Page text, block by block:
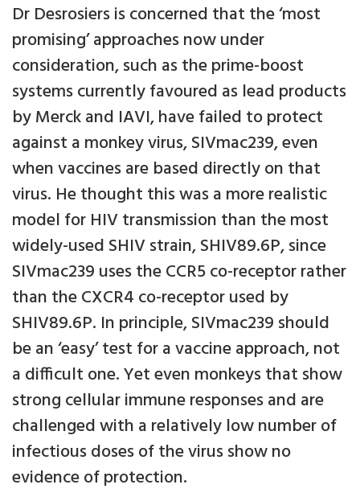
Dr Desrosiers is concerned that the ‘most
promising’ approaches now under
consideration, such as the prime-boost
systems currently favoured as lead products
by Merck and IAVI, have failed to protect
against a monkey virus, SIVmac239, even
when vaccines are based directly on that
virus. He thought this was a more realistic
model for HIV transmission than the most
widely-used SHIV strain, SHIV89.6P, since
SIVmac239 uses the CCR5 co-receptor rather
than the CXCR4 co-receptor used by
SHIV89.6P. In principle, SIVmac239 should
be an ‘easy’ test for a vaccine approach, not
a difficult one. Yet even monkeys that show
strong cellular immune responses and are
challenged with a relatively low number of
infectious doses of the virus show no
evidence of protection.